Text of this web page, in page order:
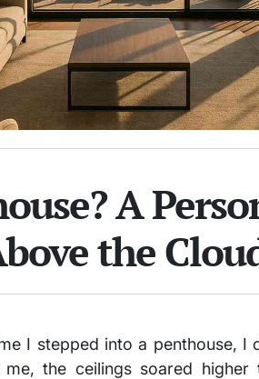
A
the
I stepped into a penthouse, I
the ceilings soared